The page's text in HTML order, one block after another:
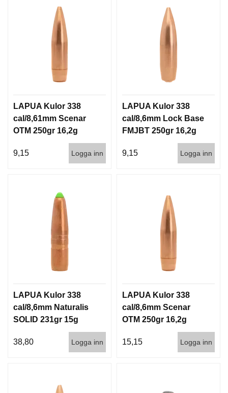
LAPUA Kulor 338
cal/8,61mm Scenar
OTM 250gr 16,2g
9,15
Logga inn
LAPUA Kulor 338
cal/8,6mm Lock Base
FMJBT 250gr 16,2g
9,15
Logga inn
LAPUA Kulor 338
cal/8,6mm Naturalis
SOLID 231gr 15g
38,80
Logga inn
LAPUA Kulor 338
cal/8,6mm Scenar
OTM 250gr 16,2g
15,15
Logga inn